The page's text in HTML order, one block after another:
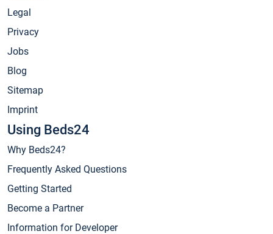
Legal
Privacy
Jobs
Blog
Sitemap
Imprint
Using Beds24
Why Beds24?
Frequently Asked Questions
Getting Started
Become a Partner
Information for Developer